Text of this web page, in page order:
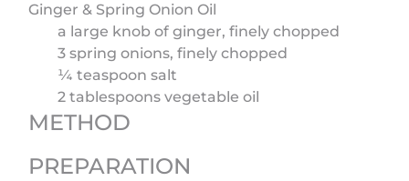
Ginger & Spring Onion Oil
a large knob of ginger, finely chopped
3 spring onions, finely chopped
¼ teaspoon salt
2 tablespoons vegetable oil
METHOD
PREPARATION